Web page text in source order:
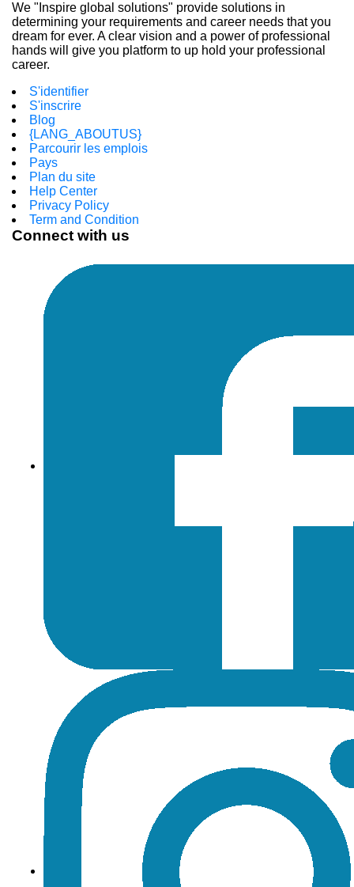
We "Inspire global solutions" provide solutions in
determining your requirements and career needs that you
dream for ever. A clear vision and a power of professional
hands will give you platform to up hold your professional
career.
S'identifier
S'inscrire
Blog
{LANG_ABOUTUS}
Parcourir les emplois
Pays
Plan du site
Help Center
Privacy Policy
Term and Condition
Connect with us